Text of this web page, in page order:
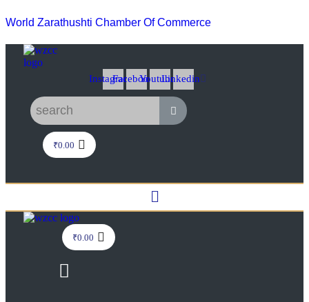
World Zarathushti Chamber Of Commerce
InstagramFacebookYoutubeLinkedin
₹0.00
Menu
₹0.00
Menu